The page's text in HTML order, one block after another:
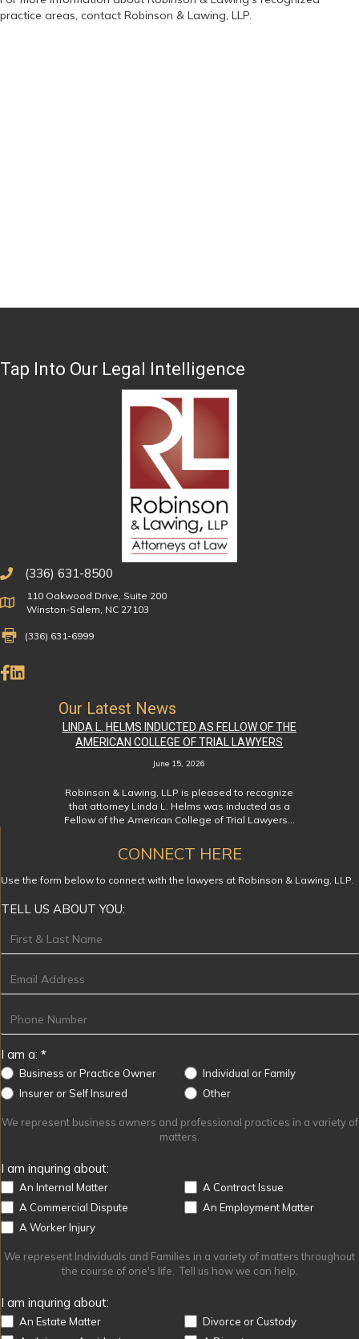
practice areas, contact Robinson & Lawing, LLP.
Tap Into Our Legal Intelligence
(336) 631-8500
Physical Address
110 Oakwood Drive, Suite 200
Winston-Salem, NC 27103
Fax Number 336-631-6999
(336) 631-6999
Like Us on Facebook
Connect on LinkedIn
Our Latest News
LINDA L. HELMS INDUCTED AS FELLOW OF THE
AMERICAN COLLEGE OF TRIAL LAWYERS
June 15, 2026
Robinson & Lawing, LLP is pleased to recognize
that attorney Linda L. Helms was inducted as a
Fellow of the American College of Trial Lawyers…
CONNECT HERE
Use the form below to connect with the lawyers at Robinson & Lawing, LLP.
TELL US ABOUT YOU:
Footer
I am a: *
Business or Practice Owner
Individual or Family
Insurer or Self Insured
OtherOther
We represent business owners and professional practices in a variety of
matters.
I am inquring about:
An Internal Matter
A Contract Issue
A Commercial Dispute
An Employment Matter
A Worker Injury
We represent Individuals and Families in a variety of matters throughout
the course of one's life. Tell us how we can help.
I am inquring about:
An Estate Matter
Divorce or Custody